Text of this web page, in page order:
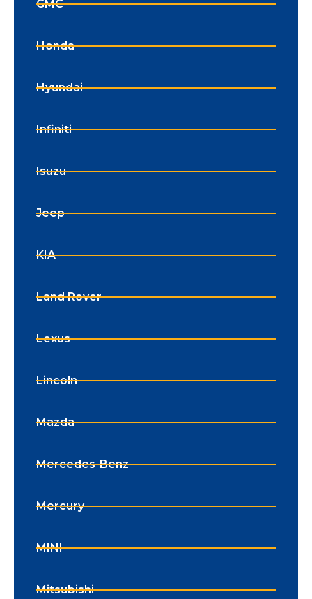
GMC
Honda
Hyundai
Infiniti
Isuzu
Jeep
KIA
Land Rover
Lexus
Lincoln
Mazda
Mercedes-Benz
Mercury
MINI
Mitsubishi